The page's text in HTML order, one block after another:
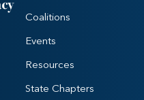
Coalitions
Events
Resources
State Chapters